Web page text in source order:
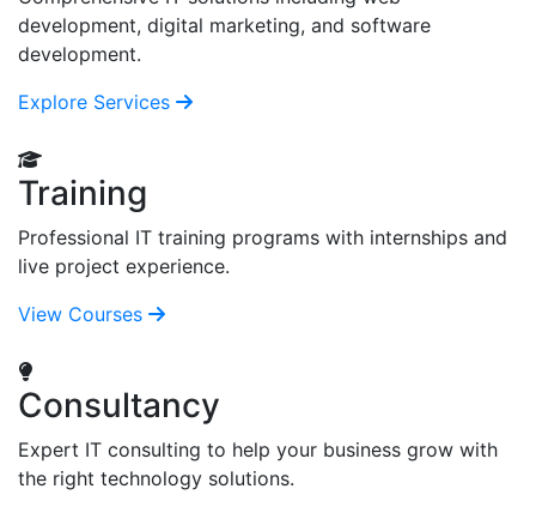
development, digital marketing, and software
development.
Explore Services
Training
Professional IT training programs with internships and
live project experience.
View Courses
Consultancy
Expert IT consulting to help your business grow with
the right technology solutions.